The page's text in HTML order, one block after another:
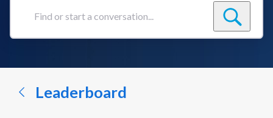
Find
conversation...
Leaderboard